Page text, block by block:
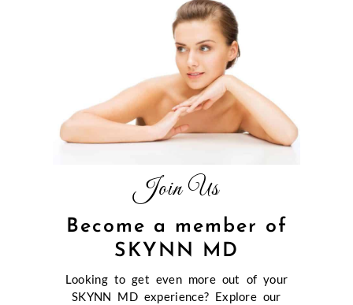
Join Us
Become a member of
SKYNN MD
Looking to get even more out of your
SKYNN MD experience? Explore our